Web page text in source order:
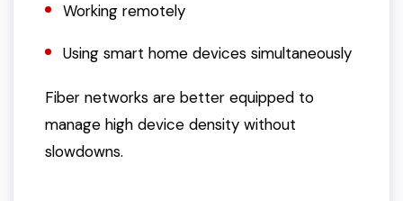
Working remotely
Using smart home devices simultaneously
Fiber networks are better equipped to
manage high device density without
slowdowns.